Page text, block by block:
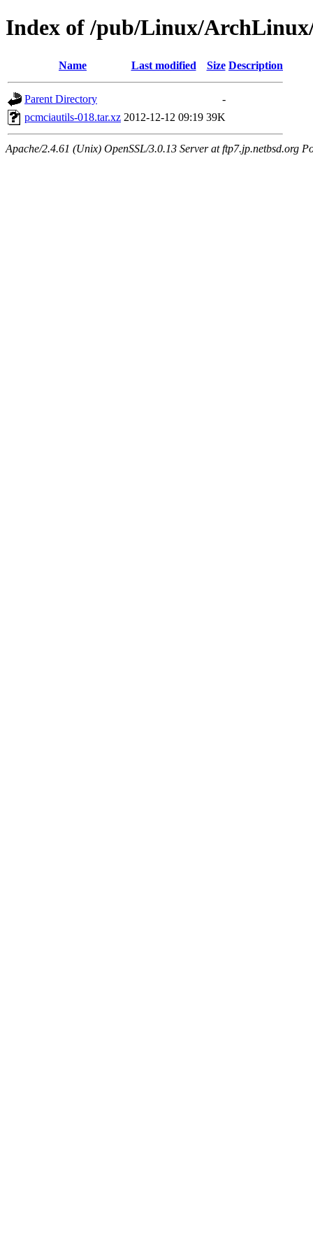
Index of /pub/Linux/
Name Last modified Size Description
Parent Directory
-
pcmciautils-018.tar.xz 2012-12-12 09:19 39K
Apache/2.4.61 (Unix) OpenSSL/3.0.13 Server at ftp7.jp.netbsd.org